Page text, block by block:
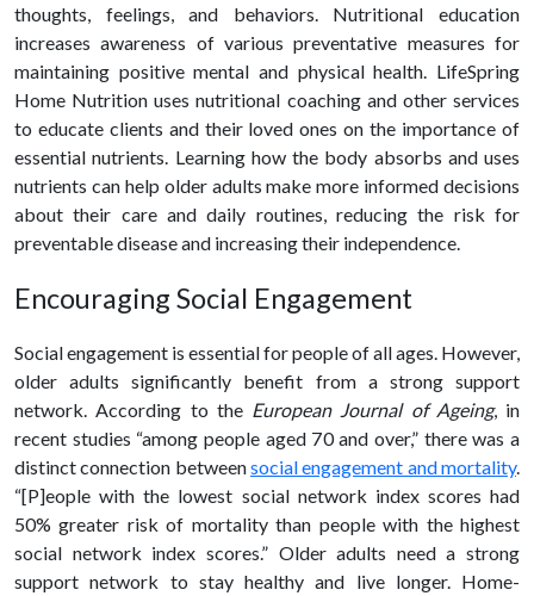
thoughts, feelings, and behaviors. Nutritional education
increases awareness of various preventative measures for
maintaining positive mental and physical health. LifeSpring
Home Nutrition uses nutritional coaching and other services
to educate clients and their loved ones on the importance of
essential nutrients. Learning how the body absorbs and uses
nutrients can help older adults make more informed decisions
about their care and daily routines, reducing the risk for
preventable disease and increasing their independence.
Encouraging Social Engagement
Social engagement is essential for people of all ages. However,
older adults significantly benefit from a strong support
network. According to the European Journal of Ageing, in
recent studies “among people aged 70 and over,” there was a
distinct connection betweensocial engagement and mortality.
“[P]eople with the lowest social network index scores had
50% greater risk of mortality than people with the highest
social network index scores.” Older adults need a strong
support network to stay healthy and live longer. Home-